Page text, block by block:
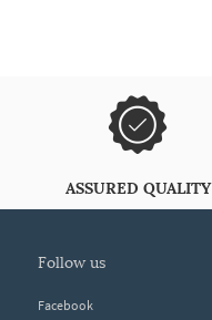
ASSURED QUALITY
follow us
Facebook